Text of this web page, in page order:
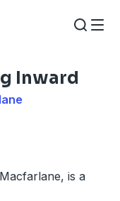
Inward
is a